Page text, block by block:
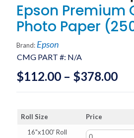
Epson Premium
Photo Paper
CMG PART #: N/A
Brand: Epson
$112.00 – $378.00
Roll Size
Price
16"x100' Roll